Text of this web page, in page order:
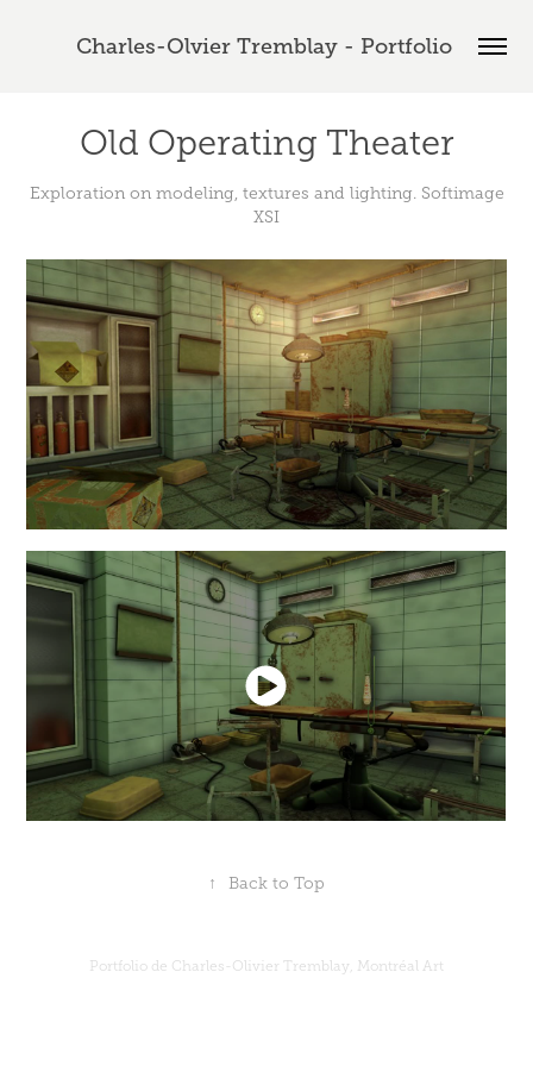
Charles-Olvier Tremblay - Portfolio
Old Operating Theater
Exploration on modeling, textures and lighting. Softimage
XSI
↑ Back to Top
Portfolio de Charles-Olivier Tremblay, Montréal Art